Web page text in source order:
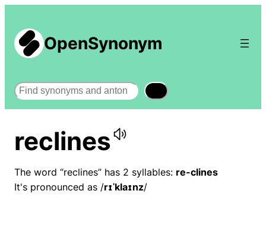
OpenSynonym
Search
reclines
The word “reclines” has 2 syllables: re-clines
It's pronounced as /rɪˈklaɪnz/